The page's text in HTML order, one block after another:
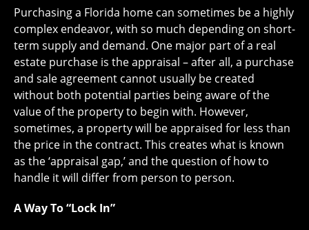
Purchasing a Florida home can sometimes be a highly
complex endeavor, with so much depending on short-
term supply and demand. One major part of a real
estate purchase is the appraisal – after all, a purchase
and sale agreement cannot usually be created
without both potential parties being aware of the
value of the property to begin with. However,
sometimes, a property will be appraised for less than
the price in the contract. This creates what is known
as the ‘appraisal gap,’ and the question of how to
handle it will differ from person to person.
A Way To “Lock In”